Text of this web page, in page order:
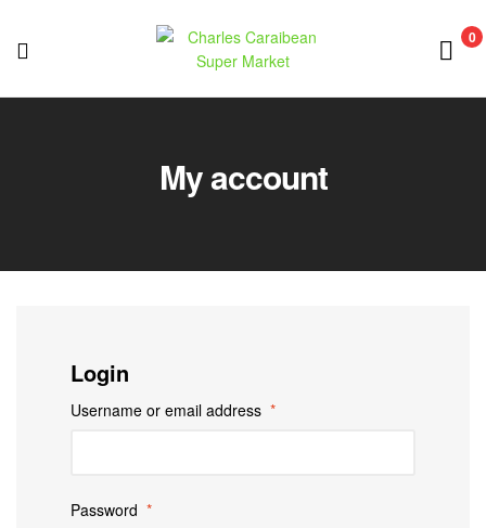
Charles
Super
0
My account
Login
Username or email address *
Password *